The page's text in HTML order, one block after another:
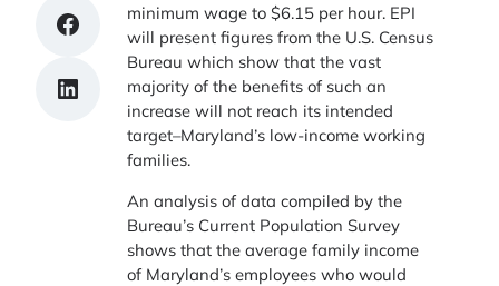
Share on Facebook
Share on LinkedIn
minimum wage to $6.15 per hour. EPI
will present figures from the U.S. Census
Bureau which show that the vast
majority of the benefits of such an
increase will not reach its intended
target–Maryland’s low-income working
families.
An analysis of data compiled by the
Bureau’s Current Population Survey
shows that the average family income
of Maryland’s employees who would